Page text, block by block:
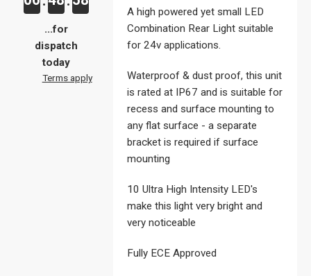
...for
dispatch
today
Terms apply
A high powered yet small LED
Combination Rear Light suitable
for 24v applications.
Waterproof & dust proof, this unit
is rated at IP67 and is suitable for
recess and surface mounting to
any flat surface - a separate
bracket is required if surface
mounting
10 Ultra High Intensity LED's
make this light very bright and
very noticeable
Fully ECE Approved